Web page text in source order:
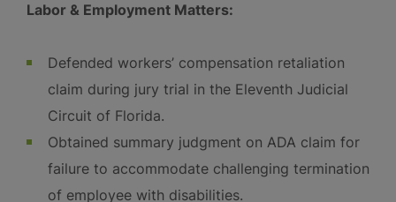
Labor & Employment Matters:
Defended workers’ compensation retaliation
claim during jury trial in the Eleventh Judicial
Circuit of Florida.
Obtained summary judgment on ADA claim for
failure to accommodate challenging termination
of employee with disabilities.